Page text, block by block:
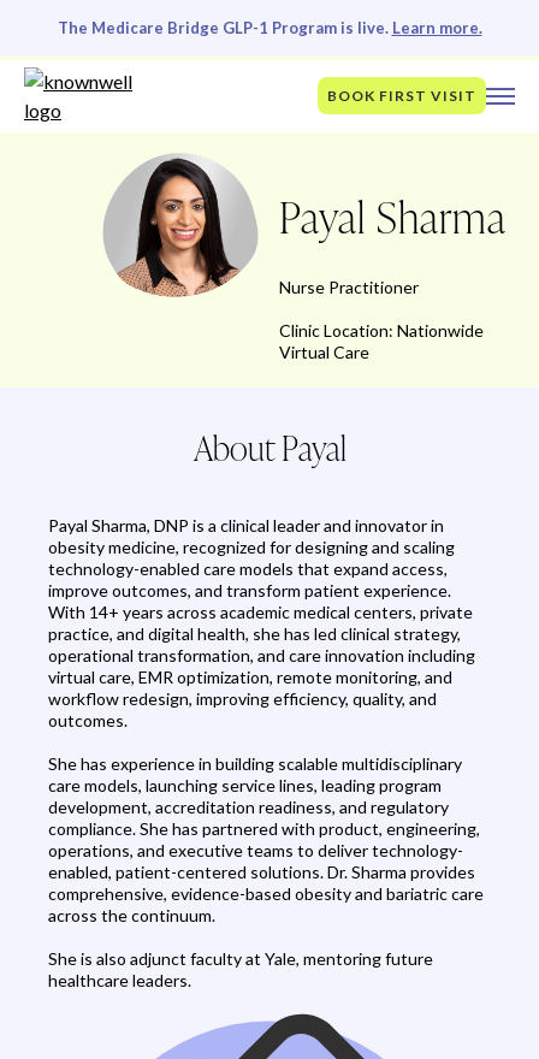
The Medicare Bridge GLP-1 Program is live. Learn more.
BOOK FIRST VISIT
Payal Sharma
Nurse Practitioner
Clinic Location: Nationwide
Virtual Care
About Payal
Payal Sharma, DNP is a clinical leader and innovator in
obesity medicine, recognized for designing and scaling
technology-enabled care models that expand access,
improve outcomes, and transform patient experience.
With 14+ years across academic medical centers, private
practice, and digital health, she has led clinical strategy,
operational transformation, and care innovation including
virtual care, EMR optimization, remote monitoring, and
workflow redesign, improving efficiency, quality, and
outcomes.
She has experience in building scalable multidisciplinary
care models, launching service lines, leading program
development, accreditation readiness, and regulatory
compliance. She has partnered with product, engineering,
operations, and executive teams to deliver technology-
enabled, patient-centered solutions. Dr. Sharma provides
comprehensive, evidence-based obesity and bariatric care
across the continuum.
She is also adjunct faculty at Yale, mentoring future
healthcare leaders.